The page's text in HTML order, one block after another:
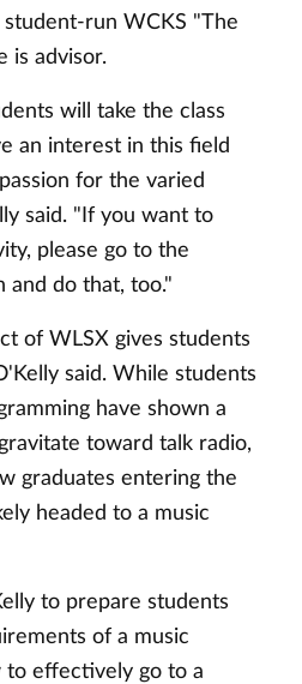
run WCKS "The
is advisor.
will take the class
an interest in this field
for the varied
said. "If you want to
please go to the
and do that, too."
of WLSX gives students
said. While students
have shown a
toward talk radio,
graduates entering the
headed to a music
to prepare students
of a music
to effectively go to a